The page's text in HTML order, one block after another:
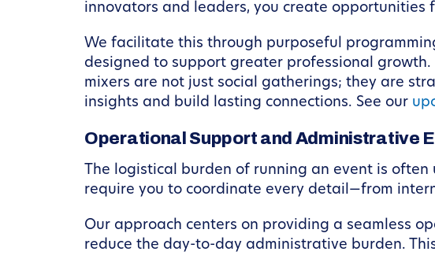
innovators and leaders, you create
We facilitate this through purposeful
designed to support greater professional
mixers are not just social gatherings; they are
insights and build lasting connections. See our
Operational Support and Administrative
The logistical burden of running an event is
require you to coordinate every detail—from
Our approach centers on providing a seamless
reduce the day-to-day administrative burden.